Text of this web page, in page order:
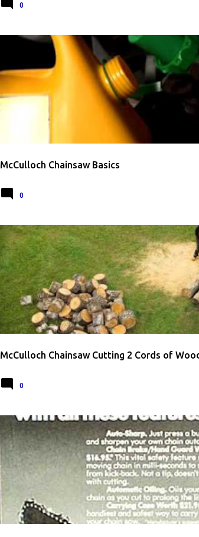
0
McCulloch Chainsaw Basics
HOW TO USE A CHAINSAW MCCULLOCH VIDEO
0
McCulloch Chainsaw Cutting 2 Cords of
CHAINSAW MCCULLOCH
0
CHAINSAW ADVERTISEMENT MCCULLOCH